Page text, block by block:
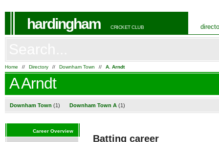
hardingham CRICKET CLUB
Home // Directory // Downham Town // A. Arndt
A Arndt
Downham Town (1) Downham Town A (1)
Batting career
Career Overview